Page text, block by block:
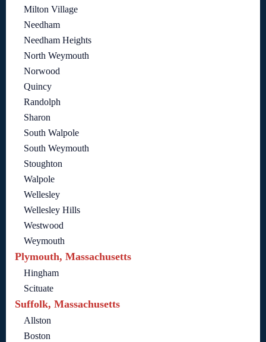
Milton Village
Needham
Needham Heights
North Weymouth
Norwood
Quincy
Randolph
Sharon
South Walpole
South Weymouth
Stoughton
Walpole
Wellesley
Wellesley Hills
Westwood
Weymouth
Plymouth, Massachusetts
Hingham
Scituate
Suffolk, Massachusetts
Allston
Boston